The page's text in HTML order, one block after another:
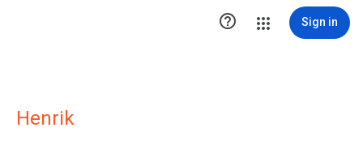
 Sign in
Henrik